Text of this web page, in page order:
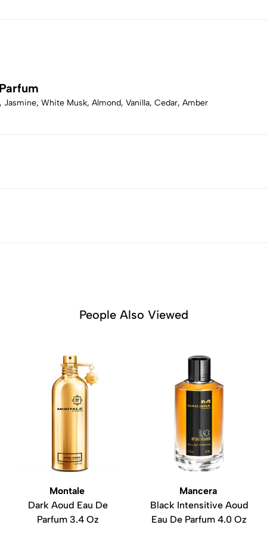
White Musk, Almond, Vanilla, Cedar, Amber
People Also Viewed
Montale
Dark Aoud Eau De
Parfum 3.4 Oz
Mancera
Black Intensitive Aoud
Eau De Parfum 4.0 Oz